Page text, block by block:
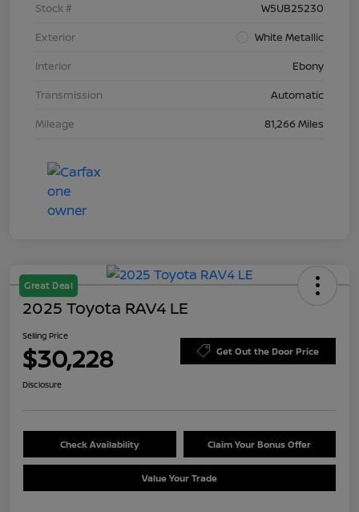
Stock #
W5UB25230
Exterior
White Metallic
Interior
Ebony
Transmission
Automatic
Mileage
81,266 Miles
Great Deal
2025 Toyota RAV4 LE
Selling Price
$30,228 Get Out the Door Price
Disclosure
Check Availability Claim Your Bonus Offer
Value Your Trade